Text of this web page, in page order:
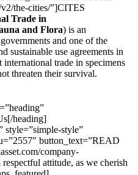
the-cities/”]CITES
Trade in
and Flora) is an
and one of the
sustainable use agreements in
international trade in specimens
threaten their survival.
heading]
style=”simple-style”
button_text=”READ
company-
attitude, as we cherish